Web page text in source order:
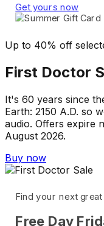
Get yours now
Up to 40% off
First Doctor
It's 60 years since
Earth: 2150 A.D. so
audio. Offers expire
August 2026.
Buy now
Find your next
Free Day